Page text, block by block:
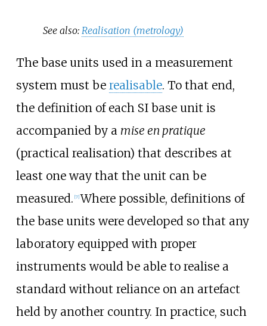
See also: Realisation (metrology)
The base units used in a measurement
system must be realisable. To that end,
the definition of each SI base unit is
accompanied by a mise en pratique
(practical realisation) that describes at
least one way that the unit can be
measured. [7] Where possible, definitions of
the base units were developed so that any
laboratory equipped with proper
instruments would be able to realise a
standard without reliance on an artefact
held by another country. In practice, such